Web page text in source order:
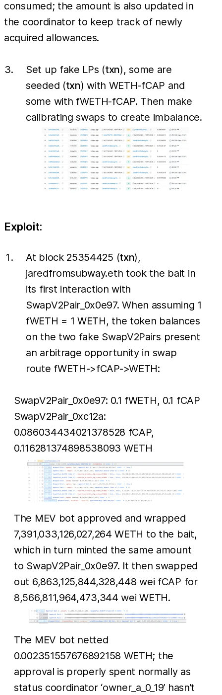
consumed; the amount is also updated in
the coordinator to keep track of newly
acquired allowances.
Set up fake LPs (txn), some are
seeded (txn) with WETH-fCAP and
some with fWETH-fCAP. Then make
calibrating swaps to create imbalance.
Exploit:
At block 25354425 (txn),
jaredfromsubway.eth took the bait in
its first interaction with
SwapV2Pair_0x0e97. When assuming 1
fWETH = 1 WETH, the token balances
on the two fake SwapV2Pairs present
an arbitrage opportunity in swap
route fWETH->fCAP->WETH:
SwapV2Pair_0x0e97: 0.1 fWETH, 0.1 fCAP
SwapV2Pair_0xc12a:
0.086034434021378528 fCAP,
0.116281374898538093 WETH
The MEV bot approved and wrapped
7,391,033,126,027,264 WETH to the bait,
which in turn minted the same amount
to SwapV2Pair_0x0e97. It then swapped
out 6,863,125,844,328,448 wei fCAP for
8,566,811,964,473,344 wei WETH.
The MEV bot netted
0.002351557676892158 WETH; the
approval is properly spent normally as
status coordinator ‘owner_a_0_19’ hasn’t